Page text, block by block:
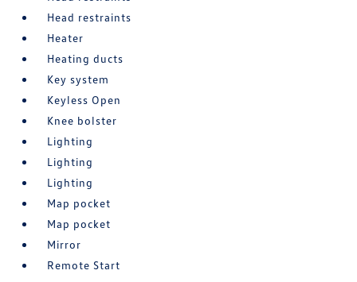
Head restraints
Heater
Heating ducts
Key system
Keyless Open
Knee bolster
Lighting
Lighting
Lighting
Map pocket
Map pocket
Mirror
Remote Start